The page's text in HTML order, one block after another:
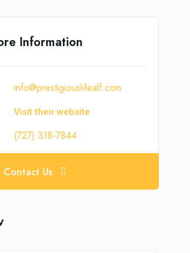
Information
info@prestigiouslifealf.com
Visit their website
(727) 318-7844
Contact Us